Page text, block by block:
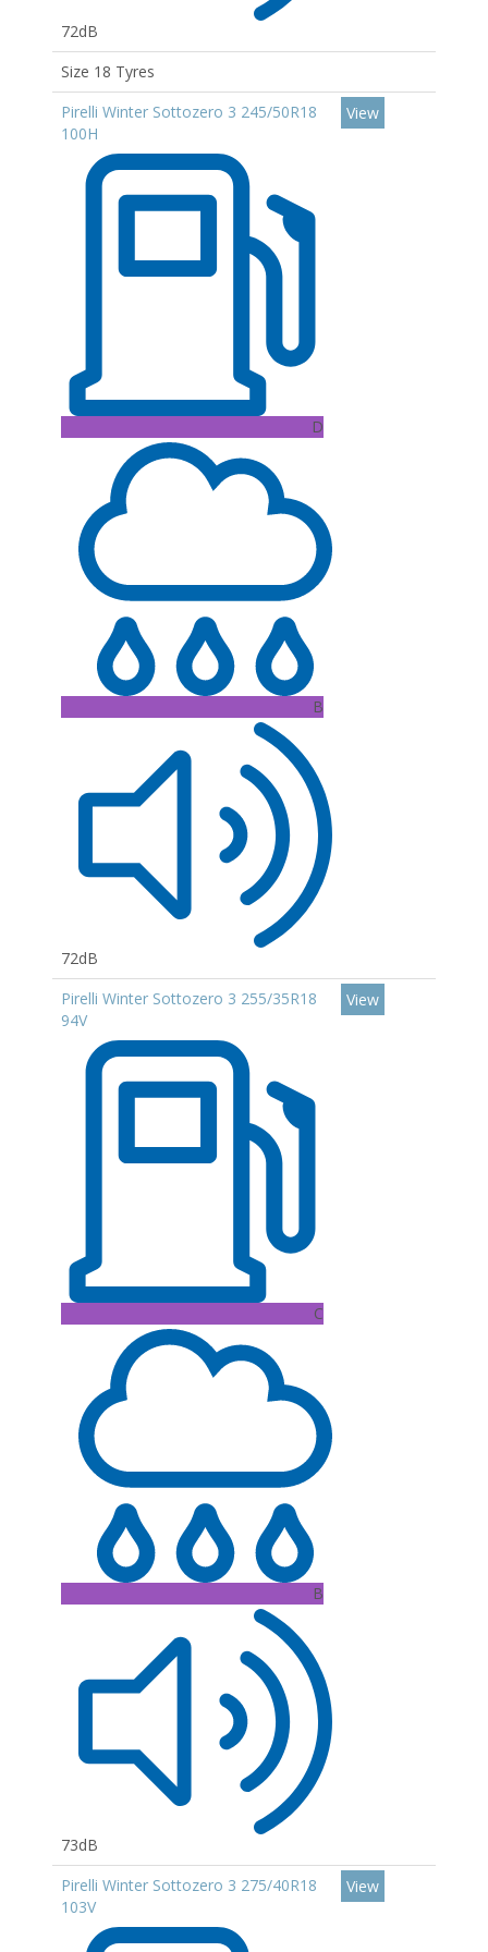
72dB
Size 18 Tyres
Pirelli Winter Sottozero 3 245/50R18
100H
D
B
72dB
View
Pirelli Winter Sottozero 3 255/35R18
94V
C
B
73dB
View
Pirelli Winter Sottozero 3 275/40R18
103V
View